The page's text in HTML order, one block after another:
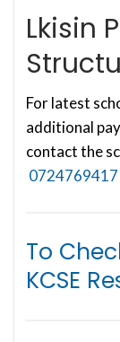
Lkisin
For latest
additional
contact the
0724769417
To
KCSE